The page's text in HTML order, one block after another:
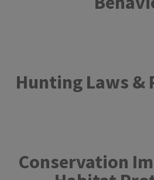
Hunting Laws &
Conservation